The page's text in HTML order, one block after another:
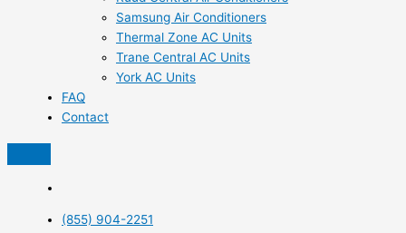
Samsung Air Conditioners
Thermal Zone AC Units
Trane Central AC Units
York AC Units
FAQ
Contact
(855) 904-2251